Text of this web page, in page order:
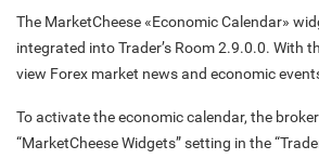
The MarketCheese «Economic Calendar»
integrated into Trader’s Room 2.9.0.0. With
view Forex market news and economic
To activate the economic calendar, the
“MarketCheese Widgets” setting in the